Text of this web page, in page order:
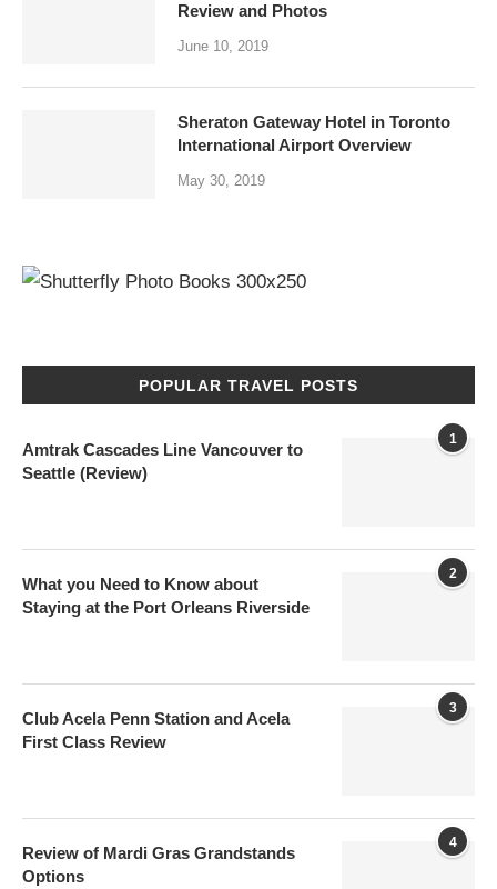
Review and Photos
June 10, 2019
Sheraton Gateway Hotel in Toronto
International Airport Overview
May 30, 2019
POPULAR TRAVEL POSTS
1
Amtrak Cascades Line Vancouver to
Seattle (Review)
2
What you Need to Know about
Staying at the Port Orleans Riverside
3
Club Acela Penn Station and Acela
First Class Review
4
Review of Mardi Gras Grandstands
Options